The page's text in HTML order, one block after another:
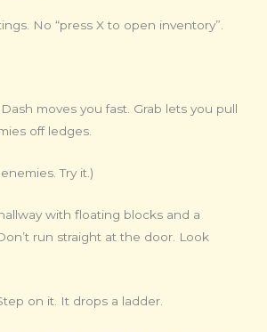
No “press X to open inventory”.
moves you fast. Grab lets you pull
off ledges.
Try it.)
with floating blocks and a
run straight at the door. Look
on it. It drops a ladder.